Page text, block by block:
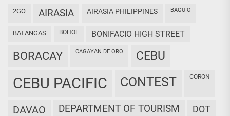
2GO AIRASIA AIRASIA PHILIPPINES BAGUIO
BATANGAS BOHOL BONIFACIO HIGH STREET
BORACAY CAGAYAN DE ORO CEBU
CEBU PACIFIC CONTEST CORON
DAVAO DEPARTMENT OF TOURISM DOT